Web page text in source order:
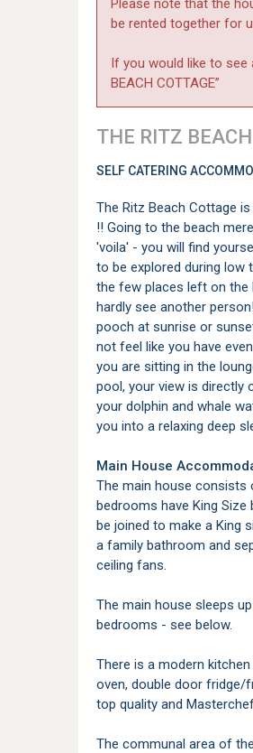
Please note that the
be rented together for
If you would like to see
BEACH COTTAGE”
THE RITZ
SELF CATERING
The Ritz Beach Cottage
!! Going to the beach
'voila' - you will find
to be explored during low
the few places left on the
hardly see another
pooch at sunrise or
not feel like you have
you are sitting in the
pool, your view is directly
your dolphin and whale
you into a relaxing deep
Main House
The main house consists
bedrooms have King
be joined to make a King
a family bathroom and
ceiling fans.
The main house sleeps
bedrooms - see below.
There is a modern
oven, double door fridge/
top quality and
The communal area of